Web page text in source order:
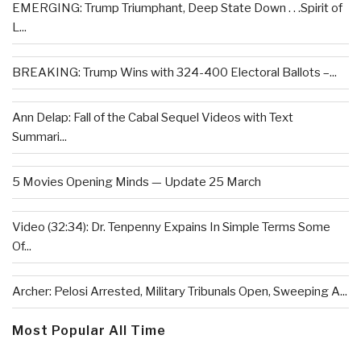
EMERGING: Trump Triumphant, Deep State Down . . .Spirit of
L...
BREAKING: Trump Wins with 324-400 Electoral Ballots –...
Ann Delap: Fall of the Cabal Sequel Videos with Text
Summari...
5 Movies Opening Minds — Update 25 March
Video (32:34): Dr. Tenpenny Expains In Simple Terms Some
Of...
Archer: Pelosi Arrested, Military Tribunals Open, Sweeping A...
Most Popular All Time